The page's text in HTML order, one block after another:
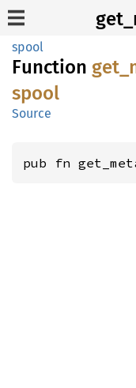
spool
Function get_
spool
Source
pub fn